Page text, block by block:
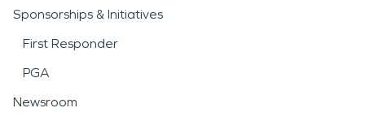
Sponsorships & Initiatives
First Responder
PGA
Newsroom